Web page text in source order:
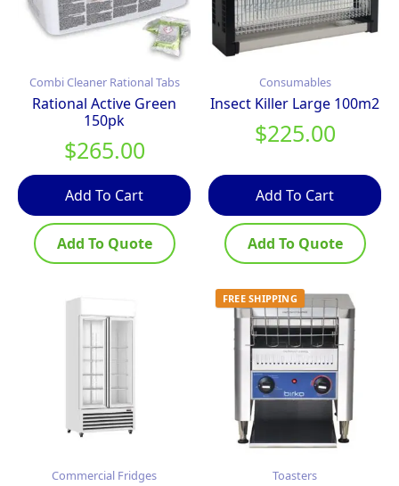
Combi Cleaner Rational Tabs
Rational Active Green
150pk
$265.00
Add To Cart
Add To Quote
Consumables
Insect Killer Large 100m2
$225.00
Add To Cart
Add To Quote
Commercial Fridges
FREE SHIPPING
Toasters